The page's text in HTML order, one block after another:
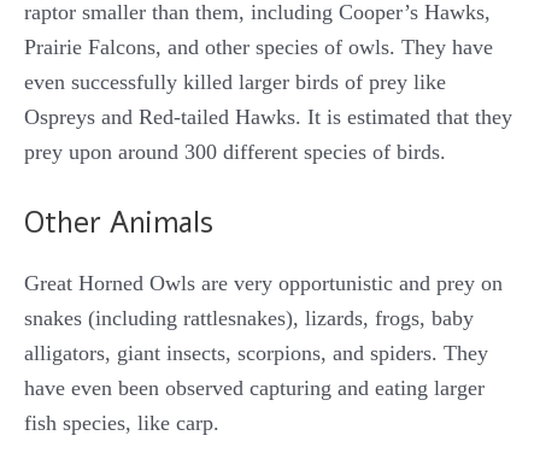
raptor smaller than them, including Cooper’s Hawks,
Prairie Falcons, and other species of owls. They have
even successfully killed larger birds of prey like
Ospreys and Red-tailed Hawks. It is estimated that they
prey upon around 300 different species of birds.
Other Animals
Great Horned Owls are very opportunistic and prey on
snakes (including rattlesnakes), lizards, frogs, baby
alligators, giant insects, scorpions, and spiders. They
have even been observed capturing and eating larger
fish species, like carp.